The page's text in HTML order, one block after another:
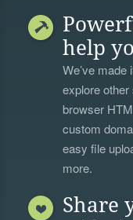
help
We’ve
explore
browser
custom
easy file
more.
Share